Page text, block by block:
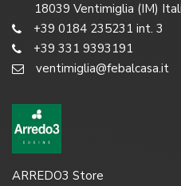
18039 Ventimiglia (IM)
+39 0184 235231 int. 3
+39 331 9393191
ventimiglia@febalcasa.it
ARREDO3 Store